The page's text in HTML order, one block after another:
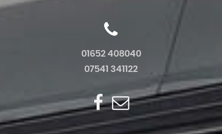
01652 408040
07541 341122